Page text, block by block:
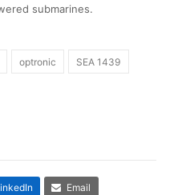
submarines.
optronic SEA 1439
Email